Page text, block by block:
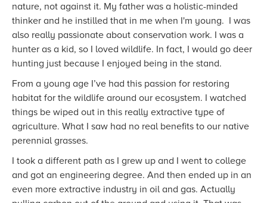
nature, not against it. My father was a holistic-minded
thinker and he instilled that in me when I'm young. I was
also really passionate about conservation work. I was a
hunter as a kid, so I loved wildlife. In fact, I would go deer
hunting just because I enjoyed being in the stand.
From a young age I’ve had this passion for restoring
habitat for the wildlife around our ecosystem. I watched
things be wiped out in this really extractive type of
agriculture. What I saw had no real benefits to our native
perennial grasses.
I took a different path as I grew up and I went to college
and got an engineering degree. And then ended up in an
even more extractive industry in oil and gas. Actually